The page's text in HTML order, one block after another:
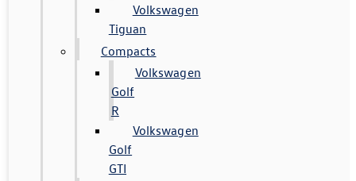
Volkswagen
Tiguan
Compacts
Volkswagen
Golf
R
Volkswagen
Golf
GTI